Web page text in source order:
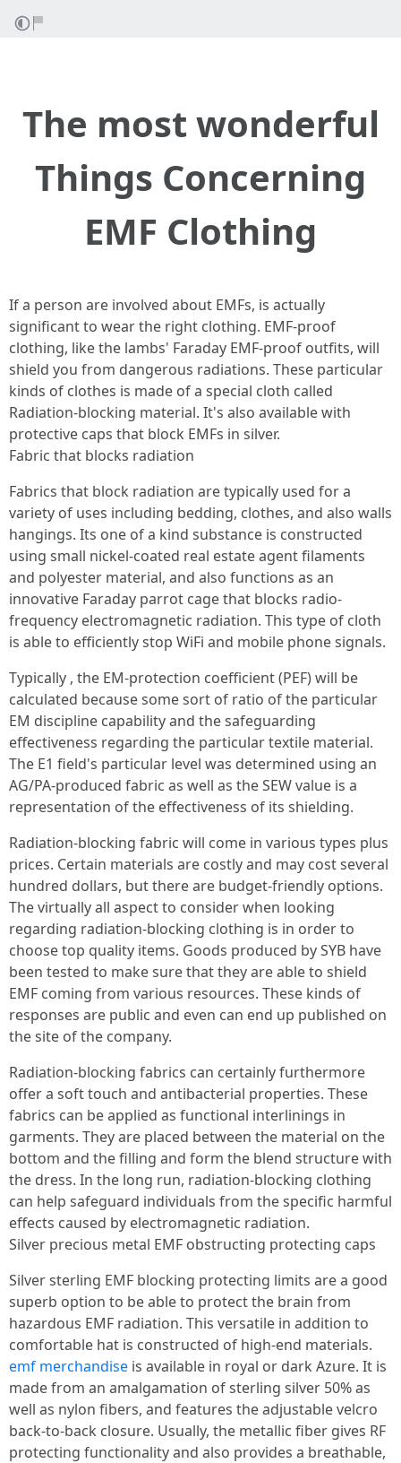
The most wonderful
Things Concerning
EMF Clothing
If a person are involved about EMFs, is actually
significant to wear the right clothing. EMF-proof
clothing, like the lambs' Faraday EMF-proof outfits, will
shield you from dangerous radiations. These particular
kinds of clothes is made of a special cloth called
Radiation-blocking material. It's also available with
protective caps that block EMFs in silver.
Fabric that blocks radiation
Fabrics that block radiation are typically used for a
variety of uses including bedding, clothes, and also walls
hangings. Its one of a kind substance is constructed
using small nickel-coated real estate agent filaments
and polyester material, and also functions as an
innovative Faraday parrot cage that blocks radio-
frequency electromagnetic radiation. This type of cloth
is able to efficiently stop WiFi and mobile phone signals.
Typically , the EM-protection coefficient (PEF) will be
calculated because some sort of ratio of the particular
EM discipline capability and the safeguarding
effectiveness regarding the particular textile material.
The E1 field's particular level was determined using an
AG/PA-produced fabric as well as the SEW value is a
representation of the effectiveness of its shielding.
Radiation-blocking fabric will come in various types plus
prices. Certain materials are costly and may cost several
hundred dollars, but there are budget-friendly options.
The virtually all aspect to consider when looking
regarding radiation-blocking clothing is in order to
choose top quality items. Goods produced by SYB have
been tested to make sure that they are able to shield
EMF coming from various resources. These kinds of
responses are public and even can end up published on
the site of the company.
Radiation-blocking fabrics can certainly furthermore
offer a soft touch and antibacterial properties. These
fabrics can be applied as functional interlinings in
garments. They are placed between the material on the
bottom and the filling and form the blend structure with
the dress. In the long run, radiation-blocking clothing
can help safeguard individuals from the specific harmful
effects caused by electromagnetic radiation.
Silver precious metal EMF obstructing protecting caps
Silver sterling EMF blocking protecting limits are a good
superb option to be able to protect the brain from
hazardous EMF radiation. This versatile in addition to
comfortable hat is constructed of high-end materials.
emf merchandise is available in royal or dark Azure. It is
made from an amalgamation of sterling silver 50% as
well as nylon fibers, and features the adjustable velcro
back-to-back closure. Usually, the metallic fiber gives RF
protecting functionality and also provides a breathable,